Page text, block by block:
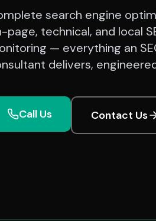
search engine
page, technical, and local
— everything an
delivers,
Call Us Contact Us